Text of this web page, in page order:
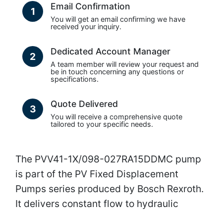
1 Email Confirmation
You will get an email confirming we have
received your inquiry.
2 Dedicated Account Manager
A team member will review your request and
be in touch concerning any questions or
specifications.
3 Quote Delivered
You will receive a comprehensive quote
tailored to your specific needs.
The PVV41-1X/098-027RA15DDMC pump
is part of the PV Fixed Displacement
Pumps series produced by Bosch Rexroth.
It delivers constant flow to hydraulic